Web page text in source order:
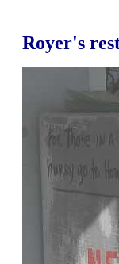
Royer's